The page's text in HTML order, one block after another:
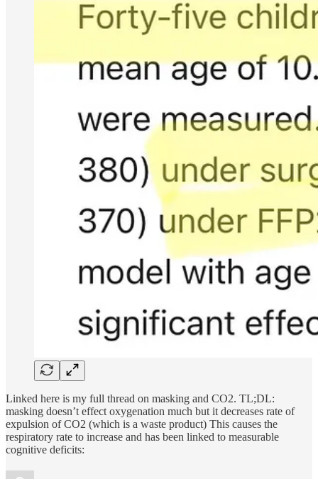
Linked here is my full thread on masking and CO2. TL;DL:
masking doesn’t effect oxygenation much but it decreases rate of
expulsion of CO2 (which is a waste product) This causes the
respiratory rate to increase and has been linked to measurable
cognitive deficits: